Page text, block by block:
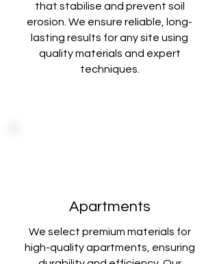
that stabilise and prevent soil
erosion. We ensure reliable, long-
lasting results for any site using
quality materials and expert
techniques
Apartments
We select premium materials for
high-quality apartments, ensuring